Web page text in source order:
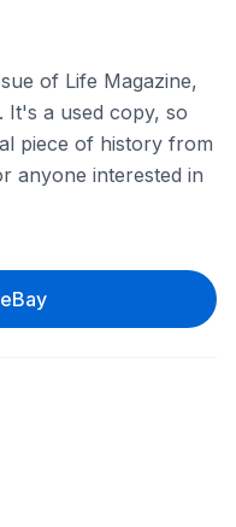
of Life Magazine,
It's a used copy, so
piece of history from
anyone interested in